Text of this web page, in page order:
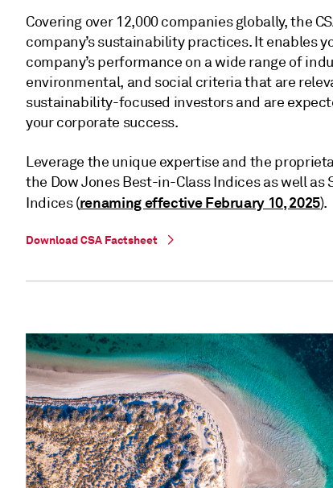
Covering over 12,000 companies globally, the
company’s sustainability practices. It enables
company’s performance on a wide range of
environmental, and social criteria that are
sustainability-focused investors and are
your corporate success.
Leverage the unique expertise and the
the Dow Jones Best-in-Class Indices as well as
Indices (renaming effective February 10, 2025).
Download CSA Factsheet